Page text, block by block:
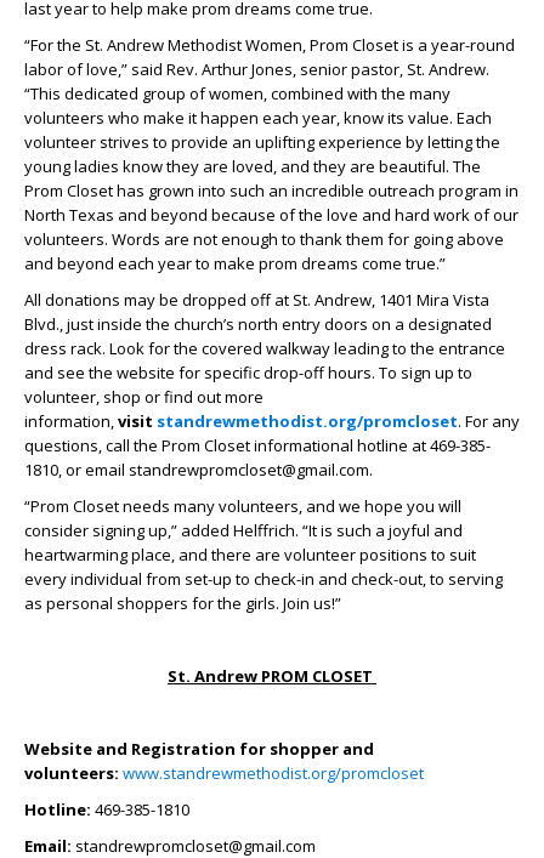
last year to help make prom dreams come true.
“For the St. Andrew Methodist Women, Prom Closet is a year-round
labor of love,” said Rev. Arthur Jones, senior pastor, St. Andrew.
“This dedicated group of women, combined with the many
volunteers who make it happen each year, know its value. Each
volunteer strives to provide an uplifting experience by letting the
young ladies know they are loved, and they are beautiful. The
Prom Closet has grown into such an incredible outreach program in
North Texas and beyond because of the love and hard work of our
volunteers. Words are not enough to thank them for going above
and beyond each year to make prom dreams come true.”
All donations may be dropped off at St. Andrew, 1401 Mira Vista
Blvd., just inside the church’s north entry doors on a designated
dress rack. Look for the covered walkway leading to the entrance
and see the website for specific drop-off hours. To sign up to
volunteer, shop or find out more
information,visit standrewmethodist.org/promcloset. For any
questions, call the Prom Closet informational hotline at 469-385-
1810, or email standrewpromcloset@gmail.com.
“Prom Closet needs many volunteers, and we hope you will
consider signing up,” added Helffrich. “It is such a joyful and
heartwarming place, and there are volunteer positions to suit
every individual from set-up to check-in and check-out, to serving
as personal shoppers for the girls. Join us!”
St. Andrew PROM CLOSET
Website and Registration for shopper and
volunteers: www.standrewmethodist.org/promcloset
Hotline: 469-385-1810
Email: standrewpromcloset@gmail.com